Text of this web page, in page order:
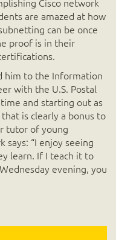
are amazed at how
can be once
proof is in their
him to the Information
with the U.S. Postal
and starting out as
is clearly a bonus to
tutor of young
“I enjoy seeing
learn. If I teach it to
evening, you